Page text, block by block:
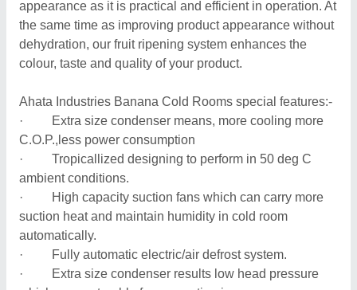
appearance as it is practical and efficient in operation. At
the same time as improving product appearance without
dehydration, our fruit ripening system enhances the
colour, taste and quality of your product.
Ahata Industries Banana Cold Rooms special features:-
· Extra size condenser means, more cooling more
C.O.P.,less power consumption
· Tropicallized designing to perform in 50 deg C
ambient conditions.
· High capacity suction fans which can carry more
suction heat and maintain humidity in cold room
automatically.
· Fully automatic electric/air defrost system.
· Extra size condenser results low head pressure